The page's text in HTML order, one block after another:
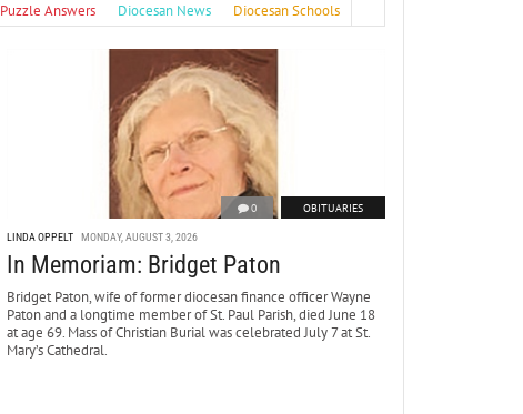
Puzzle Answers Diocesan News Diocesan Schools
0 OBITUARIES
LINDA OPPELT MONDAY, AUGUST 3, 2026
In Memoriam: Bridget Paton
Bridget Paton, wife of former diocesan finance officer Wayne
Paton and a longtime member of St. Paul Parish, died June 18
at age 69. Mass of Christian Burial was celebrated July 7 at St.
Mary’s Cathedral.